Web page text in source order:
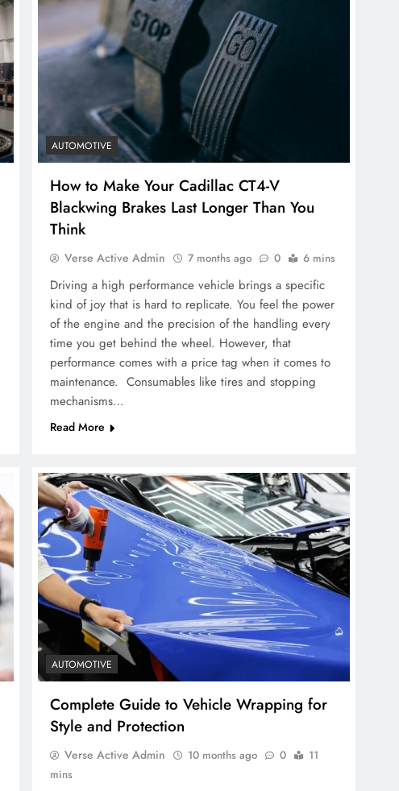
AUTOMOTIVE
How to Make Your Cadillac CT4-V
Blackwing Brakes Last Longer Than You
Think
Verse Active Admin 7 months ago 0 6 mins
Driving a high performance vehicle brings a specific
kind of joy that is hard to replicate. You feel the power
of the engine and the precision of the handling every
time you get behind the wheel. However, that
performance comes with a price tag when it comes to
maintenance. Consumables like tires and stopping
mechanisms…
Read More
AUTOMOTIVE
Complete Guide to Vehicle Wrapping for
Style and Protection
Verse Active Admin 10 months ago 0
11
mins